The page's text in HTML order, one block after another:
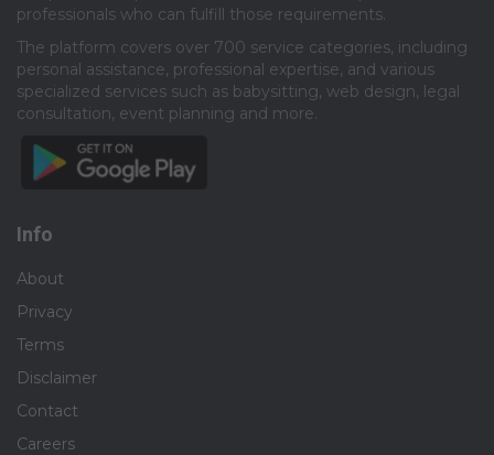
professionals who can fulfill those requirements.​
The platform covers over 700 service categories, including
personal assistance, professional expertise, and various
specialized services such as babysitting, web design, legal
consultation, event planning and more.​
Info
About
Privacy
Terms
Disclaimer
Contact
Careers